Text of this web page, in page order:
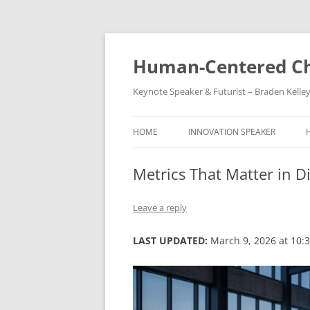
Skip
Human-Centered
Keynote Speaker & Futurist – Braden Kelley
HOME INNOVATION SPEAKER
Metrics That Matter in
Leave a reply
LAST UPDATED: March 9, 2026 at